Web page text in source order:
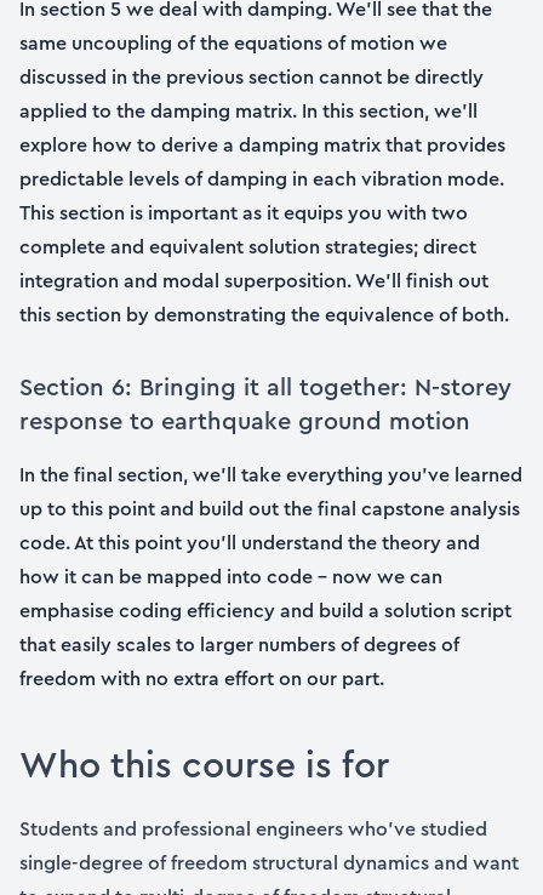
In section 5 we deal with damping. We’ll see that the
same uncoupling of the equations of motion we
discussed in the previous section cannot be directly
applied to the damping matrix. In this section, we’ll
explore how to derive a damping matrix that provides
predictable levels of damping in each vibration mode.
This section is important as it equips you with two
complete and equivalent solution strategies; direct
integration and modal superposition. We’ll finish out
this section by demonstrating the equivalence of both.
Section 6: Bringing it all together: N-storey
response to earthquake ground motion
In the final section, we’ll take everything you’ve learned
up to this point and build out the final capstone analysis
code. At this point you’ll understand the theory and
how it can be mapped into code – now we can
emphasise coding efficiency and build a solution script
that easily scales to larger numbers of degrees of
freedom with no extra effort on our part.
Who this course is for
Students and professional engineers who’ve studied
single-degree of freedom structural dynamics and want